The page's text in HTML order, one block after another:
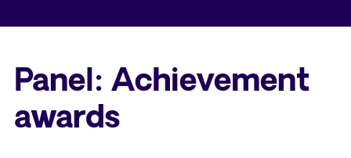
Panel: Achievement
awards